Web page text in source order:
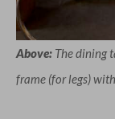
Above: The dining
frame (for legs)